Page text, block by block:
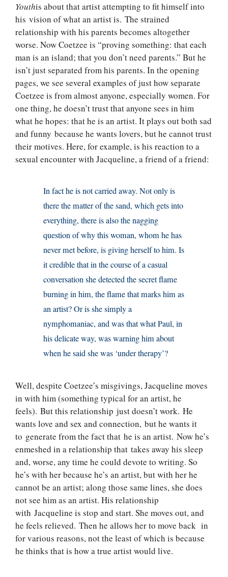
Youthis about that artist attempting to fit himself into
his vision of what an artist is. The strained
relationship with his parents becomes altogether
worse. Now Coetzee is “proving something: that each
man is an island; that you don’t need parents.” But he
isn’t just separated from his parents. In the opening
pages, we see several examples of just how separate
Coetzee is from almost anyone, especially women. For
one thing, he doesn’t trust that anyone sees in him
what he hopes: that he is an artist. It plays out both sad
and funny because he wants lovers, but he cannot trust
their motives. Here, for example, is his reaction to a
sexual encounter with Jacqueline, a friend of a friend:
In fact he is not carried away. Not only is
there the matter of the sand, which gets into
everything, there is also the nagging
question of why this woman, whom he has
never met before, is giving herself to him. Is
it credible that in the course of a casual
conversation she detected the secret flame
burning in him, the flame that marks him as
an artist? Or is she simply a
nymphomaniac, and was that what Paul, in
his delicate way, was warning him about
when he said she was ‘under therapy’?
Well, despite Coetzee’s misgivings, Jacqueline moves
in with him (something typical for an artist, he
feels). But this relationship just doesn’t work. He
wants love and sex and connection, but he wants it
to generate from the fact that he is an artist. Now he’s
enmeshed in a relationship that takes away his sleep
and, worse, any time he could devote to writing. So
he’s with her because he’s an artist, but with her he
cannot be an artist; along those same lines, she does
not see him as an artist. His relationship
with Jacqueline is stop and start. She moves out, and
he feels relieved. Then he allows her to move back in
for various reasons, not the least of which is because
he thinks that is how a true artist would live.